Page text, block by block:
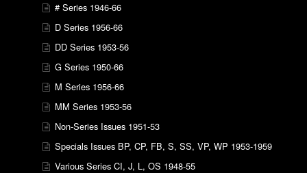
# Series 1946-66
D Series 1956-66
DD Series 1953-56
G Series 1950-66
M Series 1956-66
MM Series 1953-56
Non-Series Issues 1951-53
Specials Issues BP, CP, FB, S, SS, VP, WP 1953-1959
Various Series CI, J, L, OS 1948-55